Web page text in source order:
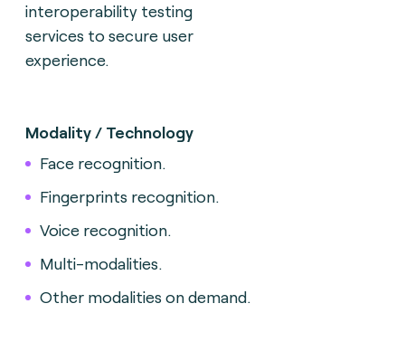
interoperability testing
services to secure user
experience.
Modality / Technology
Face recognition.
Fingerprints recognition.
Voice recognition.
Multi-modalities.
Other modalities on demand.